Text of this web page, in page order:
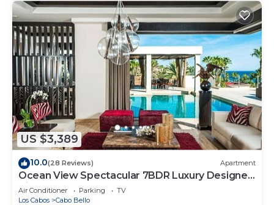
US $3,389
10.0(28 Reviews) Apartment
Ocean View Spectacular 7BDR Luxury Designer
Villa
Air Conditioner Parking
TV
Los Cabos
Cabo Bello